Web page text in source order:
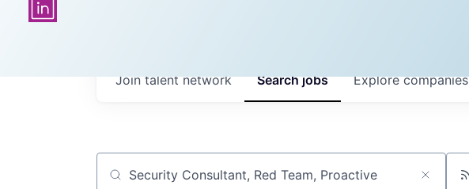
Searchjobs Explorecompanies
Join talent network
Job title, company or keyword